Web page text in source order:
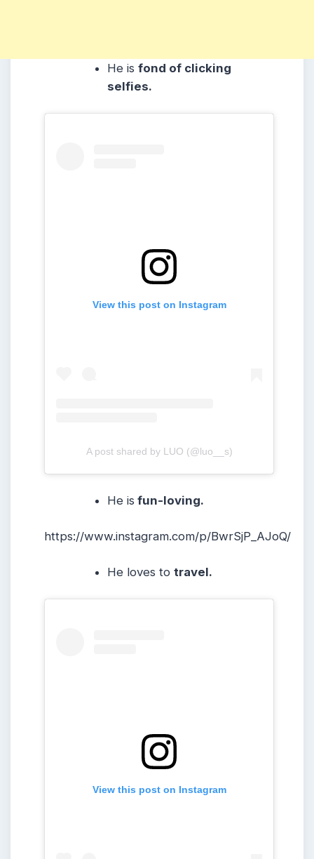
He isfond of clicking
selfies.
View this post on Instagram
A post shared by LUO (@luo__s)
He is fun-loving.
https://www.instagram.com/p/BwrSjP_AJoQ/
He loves totravel.
View this post on Instagram